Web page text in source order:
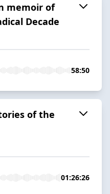
memoir of
Decade
58:50
of the
01:26:26